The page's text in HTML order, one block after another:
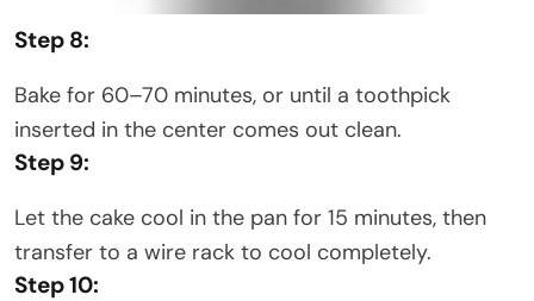
Step 8:
Bake for 60–70 minutes, or until a toothpick
inserted in the center comes out clean.
Step 9:
Let the cake cool in the pan for 15 minutes, then
transfer to a wire rack to cool completely.
Step 10: